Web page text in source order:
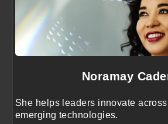
Noramay
She helps leaders innovate
emerging technologies.